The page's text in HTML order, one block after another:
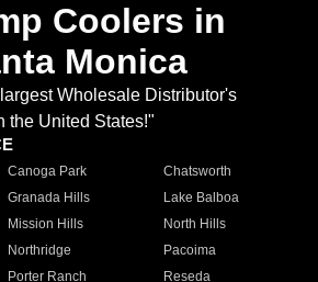
Coolers in
Monica
Wholesale Distributor's
the United States!"
Canoga Park
Chatsworth
Granada Hills
Lake Balboa
Mission Hills
North Hills
Northridge
Pacoima
Porter Ranch
Reseda